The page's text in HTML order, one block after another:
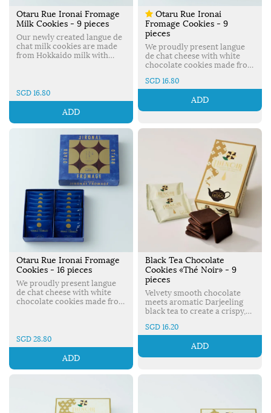
Otaru Rue Ironai Fromage
Milk Cookies - 9 pieces
Our newly created langue de
chat milk cookies are made
from Hokkaido milk with
SGD 16.80
ADD
Otaru Rue Ironai
Fromage Cookies - 9
pieces
We proudly present langue
de chat cheese with white
chocolate cookies made from
perfect combination of
LeTAO’s original rich fresh
cream. Made in Japan.
SGD 16.80
ADD
Otaru Rue Ironai Fromage
Cookies - 16 pieces
We proudly present langue
de chat cheese with white
chocolate cookies made from
LeTAO’s original rich fresh
cream. Made in Japan.
SGD 28.80
ADD
Black Tea Chocolate
Cookies «Thé Noir» - 9
pieces
Velvety smooth chocolate
meets aromatic Darjeeling
black tea to create a crispy,
Japan.
SGD 16.20
ADD